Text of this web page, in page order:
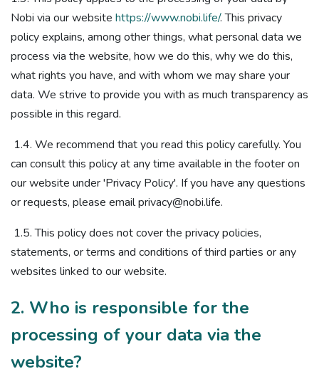
Nobi via our website https://www.nobi.life/. This privacy
policy explains, among other things, what personal data we
process via the website, how we do this, why we do this,
what rights you have, and with whom we may share your
data. We strive to provide you with as much transparency as
possible in this regard.
1.4. We recommend that you read this policy carefully. You
can consult this policy at any time available in the footer on
our website under 'Privacy Policy'. If you have any questions
or requests, please email privacy@nobi.life.
1.5. This policy does not cover the privacy policies,
statements, or terms and conditions of third parties or any
websites linked to our website.
2. Who is responsible for the
processing of your data via the
website?